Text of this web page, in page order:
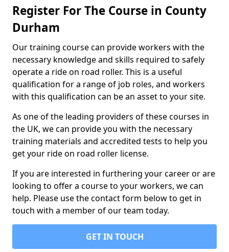
Register For The Course in County
Durham
Our training course can provide workers with the
necessary knowledge and skills required to safely
operate a ride on road roller. This is a useful
qualification for a range of job roles, and workers
with this qualification can be an asset to your site.
As one of the leading providers of these courses in
the UK, we can provide you with the necessary
training materials and accredited tests to help you
get your ride on road roller license.
If you are interested in furthering your career or are
looking to offer a course to your workers, we can
help. Please use the contact form below to get in
touch with a member of our team today.
GET IN TOUCH